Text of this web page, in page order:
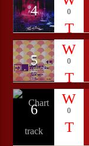
4 0
5 0
6 0